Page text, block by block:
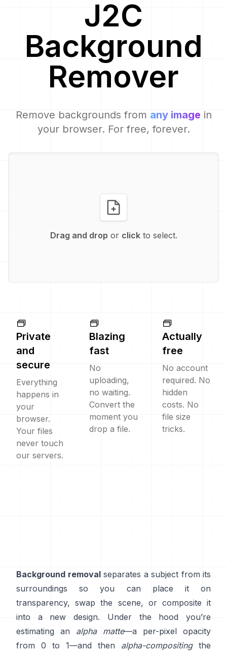
J2C
Background
Remover
Remove backgrounds from any image in
your browser. For free, forever.
Drag and drop or clickto select.
Private
and
secure
Everything
happens in
your
browser.
Your files
never touch
our servers.
Blazing
fast
No
uploading,
no waiting.
Convert the
moment you
drop a file.
Actually
free
No account
required. No
hidden
costs. No
file size
tricks.
Background removalseparates a subject from its
surroundings so you can place it on
transparency, swap the scene, or composite it
into a new design. Under the hood you’re
estimating an
alpha matte—a per-pixel opacity
from 0 to 1—and then alpha-compositingthe